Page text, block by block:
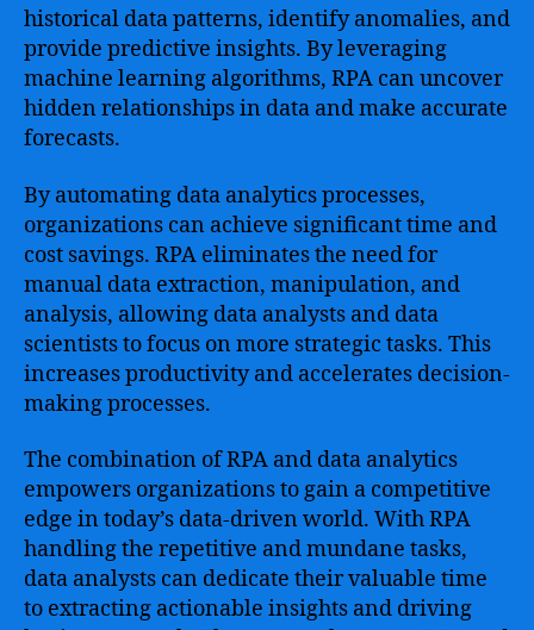
historical data patterns, identify anomalies, and
provide predictive insights. By leveraging
machine learning algorithms, RPA can uncover
hidden relationships in data and make accurate
forecasts.
By automating data analytics processes,
organizations can achieve significant time and
cost savings. RPA eliminates the need for
manual data extraction, manipulation, and
analysis, allowing data analysts and data
scientists to focus on more strategic tasks. This
increases productivity and accelerates decision-
making processes.
The combination of RPA and data analytics
empowers organizations to gain a competitive
edge in today’s data-driven world. With RPA
handling the repetitive and mundane tasks,
data analysts can dedicate their valuable time
to extracting actionable insights and driving